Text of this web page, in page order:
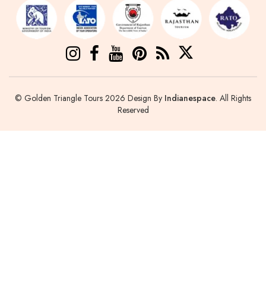
© Golden Triangle Tours 2026 Design By Indianespace. All Rights
Reserved